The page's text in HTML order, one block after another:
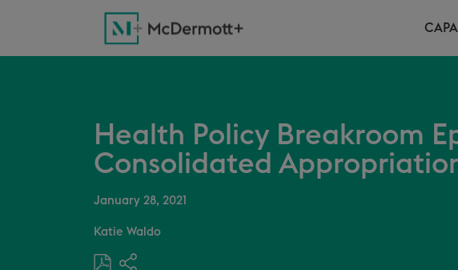
Health Policy Breakroom
Consolidated
January 28, 2021
Katie Waldo